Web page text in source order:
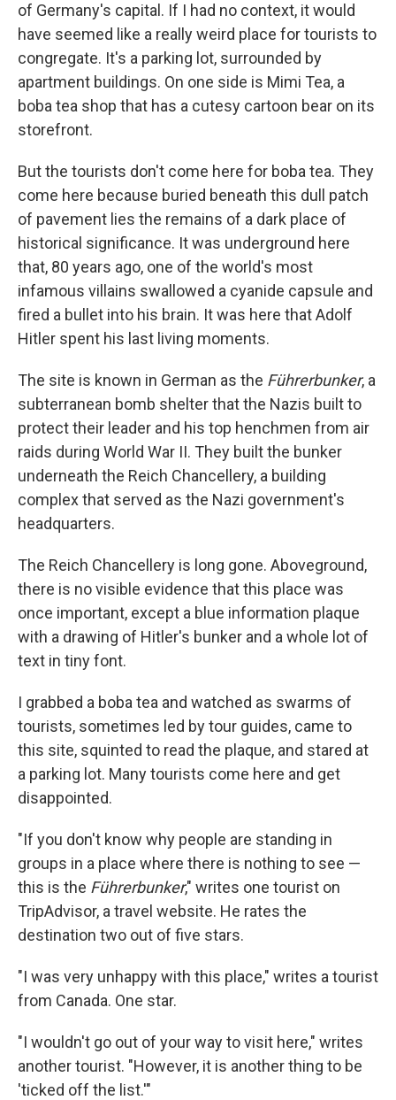
of Germany's capital. If I had no context, it would
have seemed like a really weird place for tourists to
congregate. It's a parking lot, surrounded by
apartment buildings. On one side is Mimi Tea, a
boba tea shop that has a cutesy cartoon bear on its
storefront.
But the tourists don't come here for boba tea. They
come here because buried beneath this dull patch
of pavement lies the remains of a dark place of
historical significance. It was underground here
that, 80 years ago, one of the world's most
infamous villains swallowed a cyanide capsule and
fired a bullet into his brain. It was here that Adolf
Hitler spent his last living moments.
The site is known in German as the Führerbunker, a
subterranean bomb shelter that the Nazis built to
protect their leader and his top henchmen from air
raids during World War II. They built the bunker
underneath the Reich Chancellery, a building
complex that served as the Nazi government's
headquarters.
The Reich Chancellery is long gone. Aboveground,
there is no visible evidence that this place was
once important, except a blue information plaque
with a drawing of Hitler's bunker and a whole lot of
text in tiny font.
I grabbed a boba tea and watched as swarms of
tourists, sometimes led by tour guides, came to
this site, squinted to read the plaque, and stared at
a parking lot. Many tourists come here and get
disappointed.
"If you don't know why people are standing in
groups in a place where there is nothing to see —
this is the Führerbunker," writes one tourist on
TripAdvisor, a travel website. He rates the
destination two out of five stars.
"I was very unhappy with this place," writes a tourist
from Canada. One star.
"I wouldn't go out of your way to visit here," writes
another tourist. "However, it is another thing to be
'ticked off the list.'"